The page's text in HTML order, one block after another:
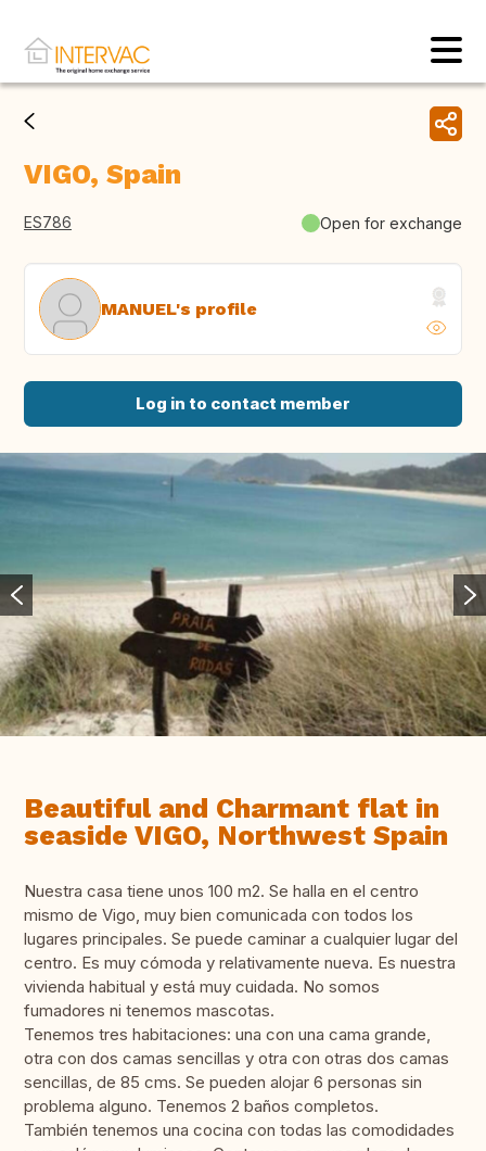
VIGO, Spain
ES786 Open for exchange
MANUEL's profile
Log in to contact member
Beautiful and Charmant flat in
seaside VIGO, Northwest Spain
Nuestra casa tiene unos 100 m2. Se halla en el centro
mismo de Vigo, muy bien comunicada con todos los
lugares principales. Se puede caminar a cualquier lugar del
centro. Es muy cómoda y relativamente nueva. Es nuestra
vivienda habitual y está muy cuidada. No somos
fumadores ni tenemos mascotas.
Tenemos tres habitaciones: una con una cama grande,
otra con dos camas sencillas y otra con otras dos camas
sencillas, de 85 cms. Se pueden alojar 6 personas sin
problema alguno. Tenemos 2 baños completos.
También tenemos una cocina con todas las comodidades